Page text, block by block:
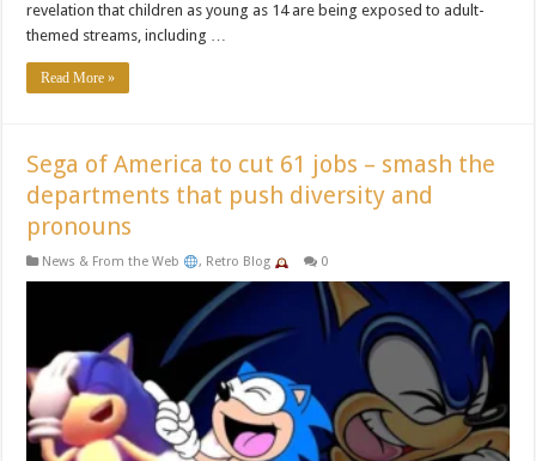
revelation that children as young as 14 are being exposed to adult-
themed streams, including …
Read More »
Sega of America to cut 61 jobs – smash the
departments that push diversity and
pronouns
News & From the Web , Retro Blog 0